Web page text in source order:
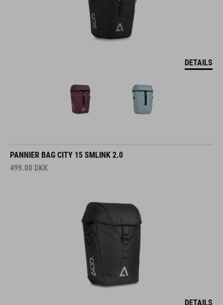
DETAILS
PANNIER BAG CITY 15 SMLINK 2.0
499.00 DKK
DETAILS